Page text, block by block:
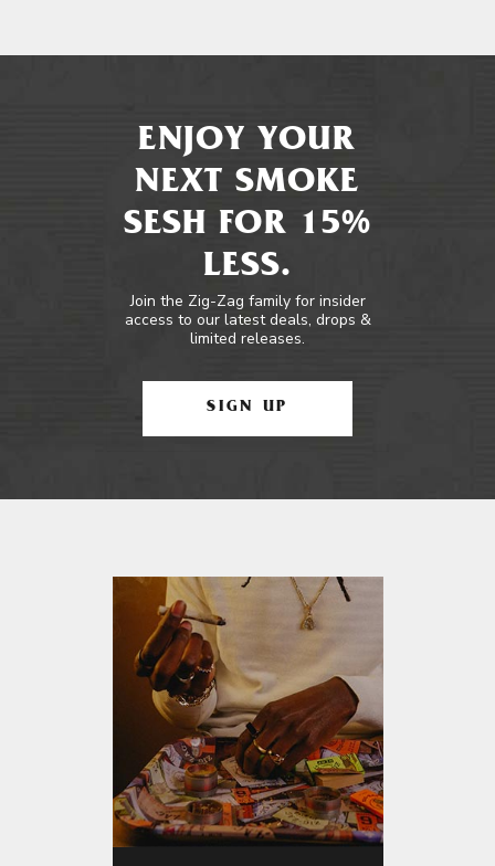
ENJOY YOUR
NEXT SMOKE
SESH FOR 15%
LESS.
Join the Zig-Zag family for insider
access to our latest deals, drops &
limited releases.
SIGN UP